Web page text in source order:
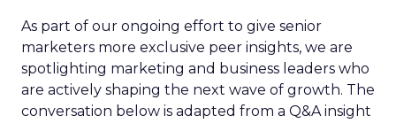
As part of our ongoing effort to give senior
marketers more exclusive peer insights, we are
spotlighting marketing and business leaders who
are actively shaping the next wave of growth. The
conversation below is adapted from a Q&A insight